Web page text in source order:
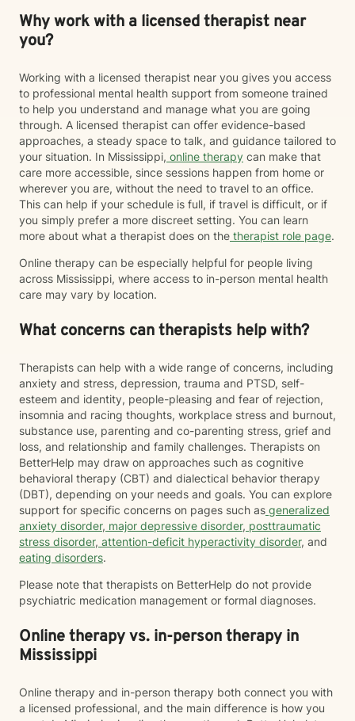
Why work with a licensed therapist near
you?
Working with a licensed therapist near you gives you access
to professional mental health support from someone trained
to help you understand and manage what you are going
through. A licensed therapist can offer evidence-based
approaches, a steady space to talk, and guidance tailored to
your situation. In Mississippi, online therapy can make that
care more accessible, since sessions happen from home or
wherever you are, without the need to travel to an office.
This can help if your schedule is full, if travel is difficult, or if
you simply prefer a more discreet setting. You can learn
more about what a therapist does on the therapist role page.
Online therapy can be especially helpful for people living
across Mississippi, where access to in-person mental health
care may vary by location.
What concerns can therapists help with?
Therapists can help with a wide range of concerns, including
anxiety and stress, depression, trauma and PTSD, self-
esteem and identity, people-pleasing and fear of rejection,
insomnia and racing thoughts, workplace stress and burnout,
substance use, parenting and co-parenting stress, grief and
loss, and relationship and family challenges. Therapists on
BetterHelp may draw on approaches such as cognitive
behavioral therapy (CBT) and dialectical behavior therapy
(DBT), depending on your needs and goals. You can explore
support for specific concerns on pages such as generalized
anxiety disorder, major depressive disorder, posttraumatic
stress disorder, attention-deficit hyperactivity disorder, and
eating disorders.
Please note that therapists on BetterHelp do not provide
psychiatric medication management or formal diagnoses.
Online therapy vs. in-person therapy in
Mississippi
Online therapy and in-person therapy both connect you with
a licensed professional, and the main difference is how you